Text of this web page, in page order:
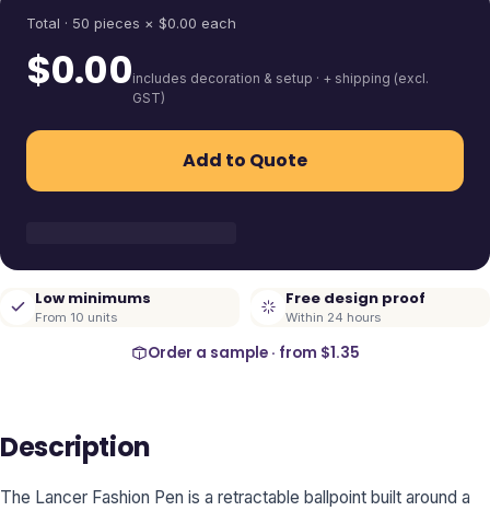
Total · 50 pieces × $0.00 each
$0.00includes decoration & setup · + shipping (excl.
GST)
Add to Quote
Low minimums
From 10 units
Free design proof
Within 24 hours
Order a sample · from $1.35
Description
The Lancer Fashion Pen is a retractable ballpoint built around a